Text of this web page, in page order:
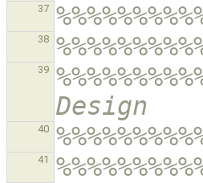
37
38
39
Design
40
41